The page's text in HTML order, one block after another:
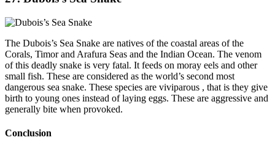
The Dubois’s Sea Snake are natives of the coastal areas of the
Corals, Timor and Arafura Seas and the Indian Ocean. The venom
of this deadly snake is very fatal. It feeds on moray eels and other
small fish. These are considered as the world’s second most
dangerous sea snake. These species are viviparous , that is they give
birth to young ones instead of laying eggs. These are aggressive and
generally bite when provoked.
Conclusion